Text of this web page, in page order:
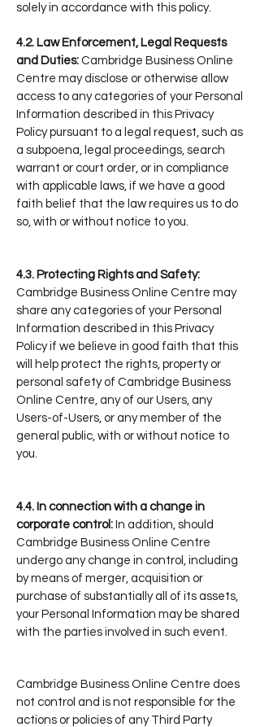
solely in accordance with this policy.
4.2. Law Enforcement, Legal Requests
and Duties: Cambridge Business Online
Centre may disclose or otherwise allow
access to any categories of your Personal
Information described in this Privacy
Policy pursuant to a legal request, such as
a subpoena, legal proceedings, search
warrant or court order, or in compliance
with applicable laws, if we have a good
faith belief that the law requires us to do
so, with or without notice to you.
4.3. Protecting Rights and Safety:
Cambridge Business Online Centre may
share any categories of your Personal
Information described in this Privacy
Policy if we believe in good faith that this
will help protect the rights, property or
personal safety of Cambridge Business
Online Centre, any of our Users, any
Users-of-Users, or any member of the
general public, with or without notice to
you.
4.4. In connection with a change in
corporate control: In addition, should
Cambridge Business Online Centre
undergo any change in control, including
by means of merger, acquisition or
purchase of substantially all of its assets,
your Personal Information may be shared
with the parties involved in such event.
Cambridge Business Online Centre does
not control and is not responsible for the
actions or policies of any Third Party